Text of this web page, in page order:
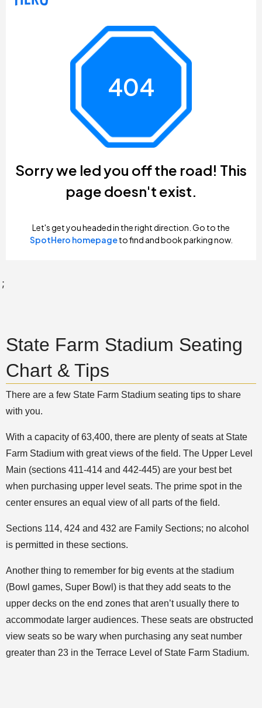
;
State Farm Stadium Seating
Chart & Tips
There are a few State Farm Stadium seating tips to share
with you.
With a capacity of 63,400, there are plenty of seats at State
Farm Stadium with great views of the field. The Upper Level
Main (sections 411-414 and 442-445) are your best bet
when purchasing upper level seats. The prime spot in the
center ensures an equal view of all parts of the field.
Sections 114, 424 and 432 are Family Sections; no alcohol
is permitted in these sections.
Another thing to remember for big events at the stadium
(Bowl games, Super Bowl) is that they add seats to the
upper decks on the end zones that aren’t usually there to
accommodate larger audiences. These seats are obstructed
view seats so be wary when purchasing any seat number
greater than 23 in the Terrace Level of State Farm Stadium.